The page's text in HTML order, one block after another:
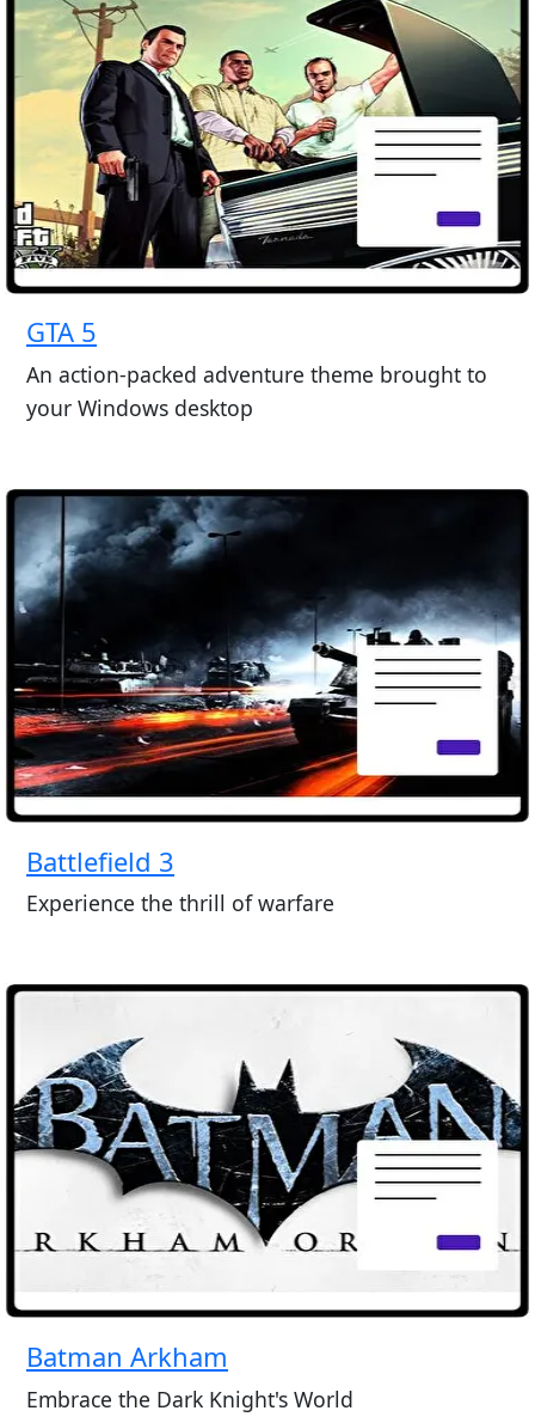
GTA 5
An action-packed adventure theme brought to
your Windows desktop
Battlefield 3
Experience the thrill of warfare
Batman Arkham
Embrace the Dark Knight's World